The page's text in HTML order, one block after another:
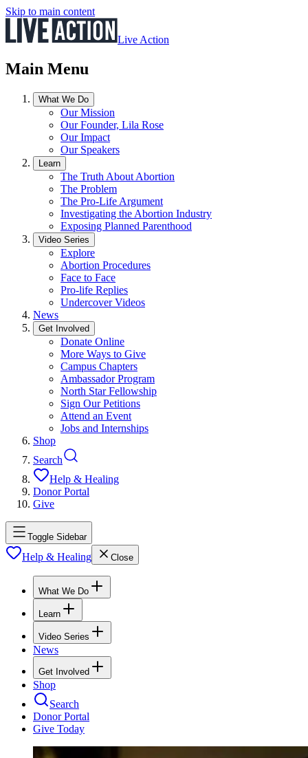
Skip to main content
Live Action
Main Menu
What We Do
Our Mission
Our Founder, Lila Rose
Our Impact
Our Speakers
Learn
The Truth About Abortion
The Problem
The Pro-Life Argument
Investigating the Abortion Industry
Exposing Planned Parenthood
Video Series
Explore
Abortion Procedures
Face to Face
Pro-life Replies
Undercover Videos
News
Get Involved
Donate Online
More Ways to Give
Campus Chapters
Ambassador Program
North Star Fellowship
Sign Our Petitions
Attend an Event
Jobs and Internships
Shop
Search
Help & Healing
Donor Portal
Give
Toggle Sidebar
Help & Healing Close
What We Do
Learn
Video Series
News
Get Involved
Shop
Search
Donor Portal
Give Today